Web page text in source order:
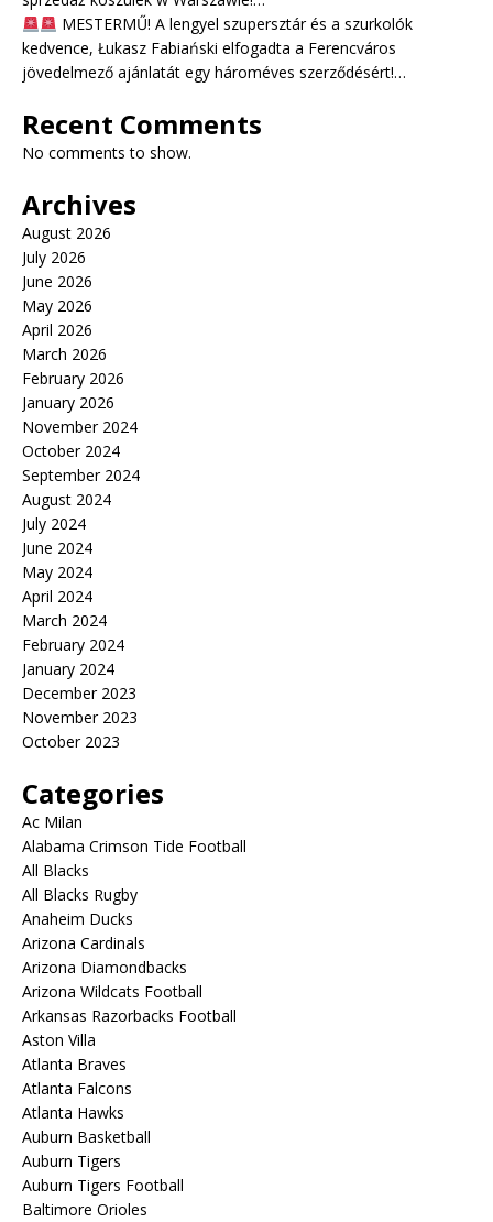
MESTERMŰ! A lengyel szupersztár és a szurkolók
kedvence, Łukasz Fabiański elfogadta a Ferencváros
jövedelmező ajánlatát egy hároméves szerződésért!…
Recent Comments
No comments to show.
Archives
August 2026
July 2026
June 2026
May 2026
April 2026
March 2026
February 2026
January 2026
November 2024
October 2024
September 2024
August 2024
July 2024
June 2024
May 2024
April 2024
March 2024
February 2024
January 2024
December 2023
November 2023
October 2023
Categories
Ac Milan
Alabama Crimson Tide Football
All Blacks
All Blacks Rugby
Anaheim Ducks
Arizona Cardinals
Arizona Diamondbacks
Arizona Wildcats Football
Arkansas Razorbacks Football
Aston Villa
Atlanta Braves
Atlanta Falcons
Atlanta Hawks
Auburn Basketball
Auburn Tigers
Auburn Tigers Football
Baltimore Orioles